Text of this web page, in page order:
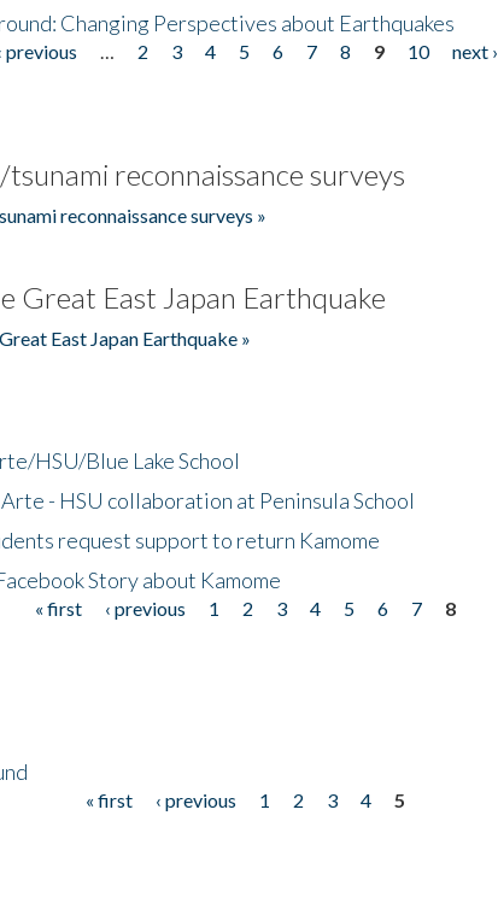
Changing Perspectives about Earthquakes
previous 2 3 4 5 6 7 8 9 10 next ›
reconnaissance surveys
reconnaissance surveys »
Great East Japan Earthquake
East Japan Earthquake »
HSU/Blue Lake School
- HSU collaboration at Peninsula School
request support to return Kamome
Story about Kamome
« first ‹ previous 1 2 3 4 5 6 7
8
« first ‹ previous 1 2 3 4
5